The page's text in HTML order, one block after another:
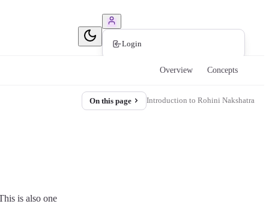
Login
Overview Concepts
is also one
On this page Introduction to Rohini Nakshatra